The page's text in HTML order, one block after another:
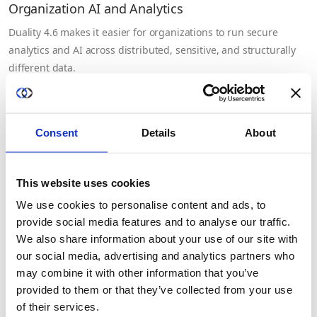
Consent Details About
This website uses cookies
We use cookies to personalise content and ads, to
provide social media features and to analyse our traffic.
We also share information about your use of our site with
our social media, advertising and analytics partners who
may combine it with other information that you’ve
provided to them or that they’ve collected from your use
of their services.
Organization AI and Analytics
Duality 4.6 makes it easier for organizations to run secure
analytics and AI across distributed, sensitive, and structurally
different data.
July 20th, 2026